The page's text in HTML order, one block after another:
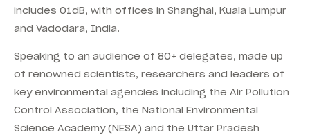
includes 01dB, with offices in Shanghai, Kuala Lumpur
and Vadodara, India.
Speaking to an audience of 80+ delegates, made up
of renowned scientists, researchers and leaders of
key environmental agencies including the Air Pollution
Control Association, the National Environmental
Science Academy (NESA) and the Uttar Pradesh